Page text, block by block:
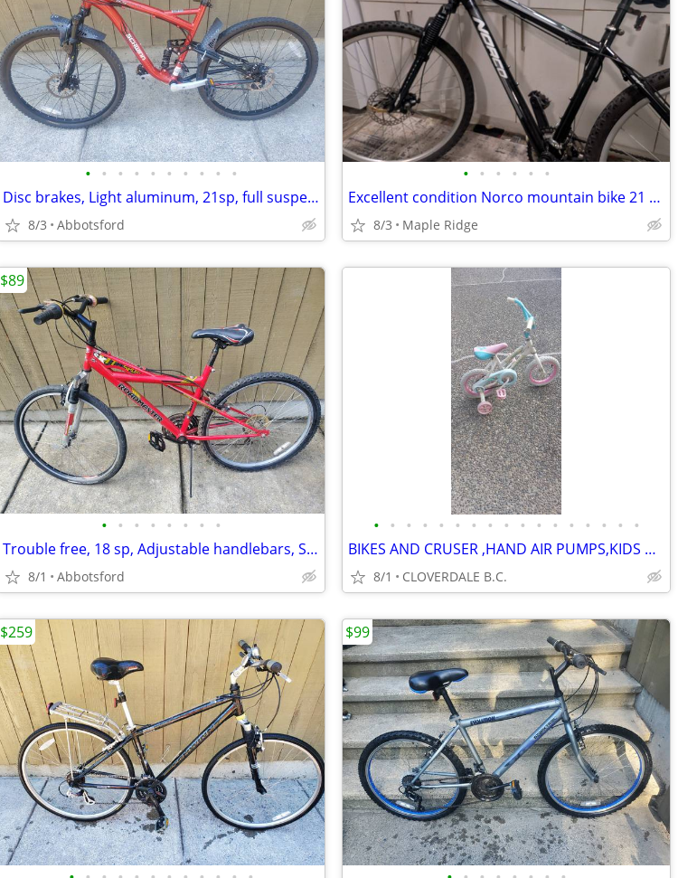
• • • • • • • • • •
Disc brakes, Light aluminum, 21sp, full suspension, all Shimano as new
8/3 Abbotsford
• • • • • •
Excellent condition Norco mountain bike 21 speed excellent condition. Price for
8/3 Maple Ridge
• • • • • • • •
Trouble free, 18 sp, Adjustable handlebars, Shocks, tuned, as new
8/1 Abbotsford
$89
• • • • • • • • • • • • • • • • •
BIKES AND CRUSER ,HAND AIR PUMPS,KIDS BIKES,RIDDING HELMETS
8/1 CLOVERDALE B.C.
$259 $99